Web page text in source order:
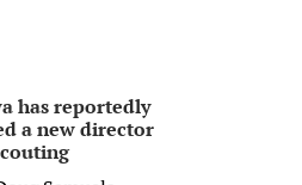
has reportedly
a new director